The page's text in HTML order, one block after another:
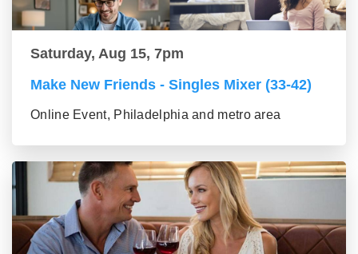
Saturday, Aug 15, 7pm
Make New Friends - Singles Mixer (33-42)
Online Event, Philadelphia and metro area